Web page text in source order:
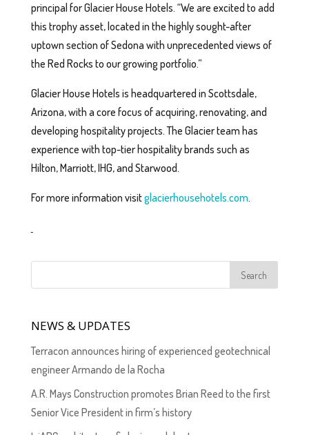
principal for Glacier House Hotels. “We are excited to add
this trophy asset, located in the highly sought-after
uptown section of Sedona with unprecedented views of
the Red Rocks to our growing portfolio.”
Glacier House Hotels is headquartered in Scottsdale,
Arizona, with a core focus of acquiring, renovating, and
developing hospitality projects. The Glacier team has
experience with top-tier hospitality brands such as
Hilton, Marriott, IHG, and Starwood.
For more information visitglacierhousehotels.com.
NEWS & UPDATES
Terracon announces hiring of experienced geotechnical
engineer Armando de la Rocha
A.R. Mays Construction promotes Brian Reed to the first
Senior Vice President in firm’s history